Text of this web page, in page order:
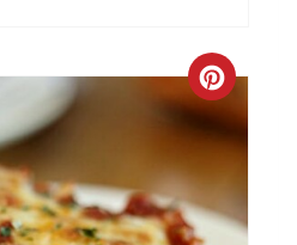
t
P
i
n
C
r
e
a